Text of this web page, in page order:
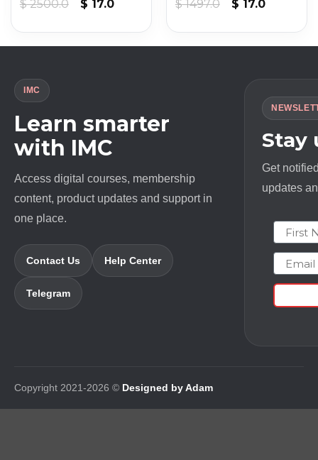
$2500.0
Original
$ 17.0Current
$ 17.0.
$1497.0
Original
$ 17.0Current
$ 17.0.
IMC
Learn smarter
with IMC
Access digital courses, membership
content, product updates and support in
one place.
Contact Us Help Center
Telegram
Stay
Get
updates
First
Email
Copyright 2021-2026 © Designed by Adam